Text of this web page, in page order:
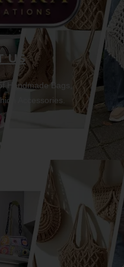
US
Handmade Bags,
Accessories.